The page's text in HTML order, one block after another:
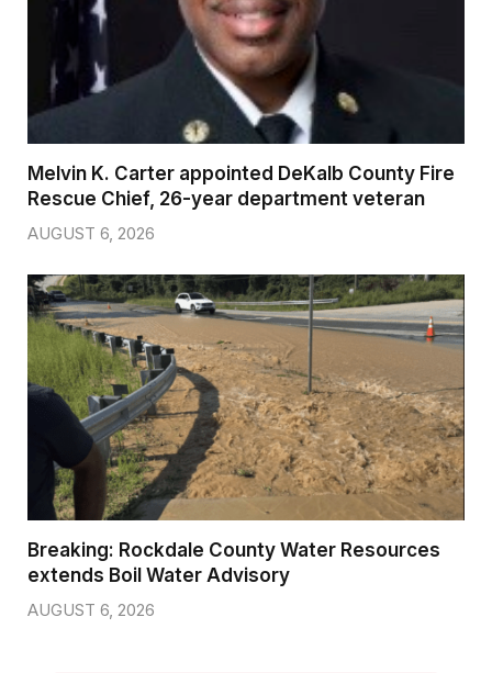
Melvin K. Carter appointed DeKalb County Fire
Rescue Chief, 26-year department veteran
AUGUST 6, 2026
Breaking: Rockdale County Water Resources
extends Boil Water Advisory
AUGUST 6, 2026